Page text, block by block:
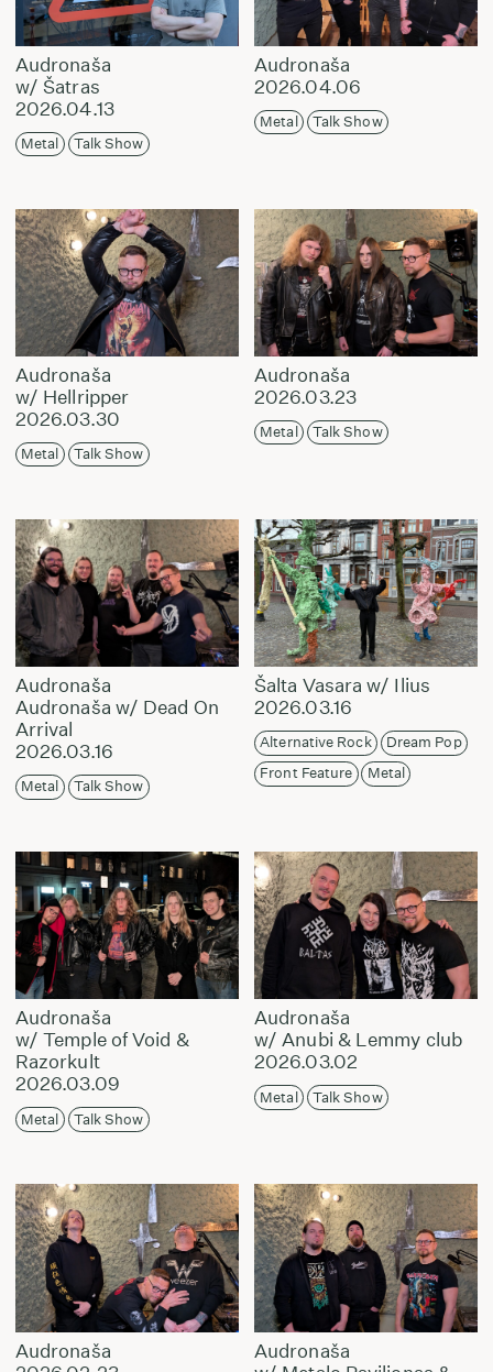
Audronaša
w/ Šatras
2026.04.13
Metal Talk Show
Audronaša
2026.04.06
Metal Talk Show
Audronaša
w/ Hellripper
2026.03.30
Metal Talk Show
Audronaša
2026.03.23
Metal Talk Show
Audronaša
Audronaša w/ Dead On
Arrival
2026.03.16
Metal Talk Show
Šalta Vasara w/ Ilius
2026.03.16
Alternative Rock
Dream Pop
Front Feature
Metal
Audronaša
w/ Temple of Void &
Razorkult
2026.03.09
Metal Talk Show
Audronaša
w/ Anubi & Lemmy club
2026.03.02
Metal Talk Show
Audronaša
Audronaša